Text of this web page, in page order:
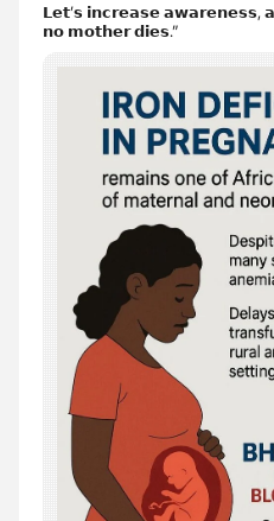
𝗟𝗲𝘁’𝘀 𝗶𝗻𝗰𝗿𝗲𝗮𝘀𝗲 𝗮𝘄𝗮𝗿𝗲𝗻𝗲𝘀𝘀,
𝗻𝗼 𝗺𝗼𝘁𝗵𝗲𝗿 𝗱𝗶𝗲𝘀.”